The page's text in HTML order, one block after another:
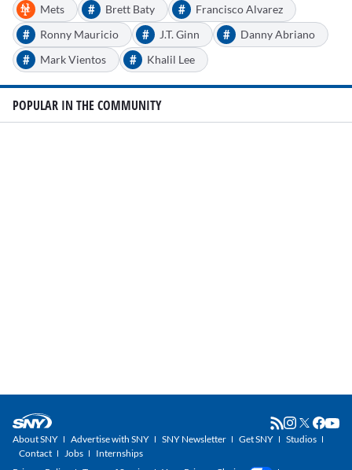
Mets # Brett Baty # Francisco Alvarez
# Ronny Mauricio # J.T. Ginn # Danny Abriano
# Mark Vientos # Khalil Lee
POPULAR IN THE COMMUNITY
About SNY Advertise with SNY SNY Newsletter Get SNY
Studios
Contact
Jobs
Internships